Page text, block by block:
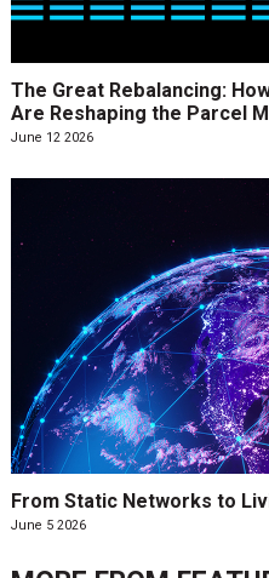
The Great Rebalancing:
Are Reshaping the Parcel
June 12 2026
From Static Networks to
June 5 2026